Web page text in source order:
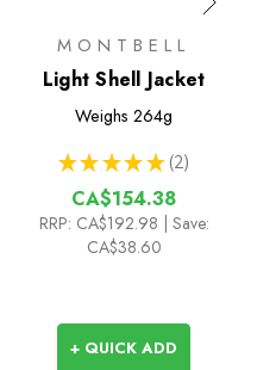
MONTBELL
Light Shell Jacket
Weighs 264g
★ ★ ★ ★ ★ 2
2
CA$154.38
RRP: CA$192.98
| Save:
CA$38.60
+ QUICK ADD